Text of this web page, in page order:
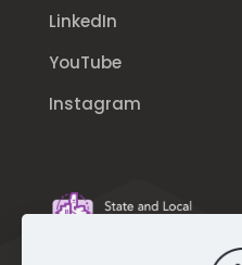
LinkedIn
YouTube
Instagram